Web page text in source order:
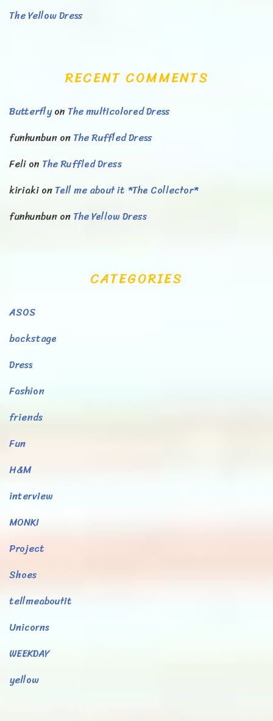
The Yellow Dress
RECENT COMMENTS
Butterflyon The multicolored Dress
funhunbunonThe Ruffled Dress
Felion The Ruffled Dress
kiriakionTell me about it *The Collector*
funhunbunonThe Yellow Dress
CATEGORIES
ASOS
backstage
Dress
Fashion
friends
Fun
H&M
interview
MONKI
Project
Shoes
tellmeaboutit
Unicorns
WEEKDAY
yellow